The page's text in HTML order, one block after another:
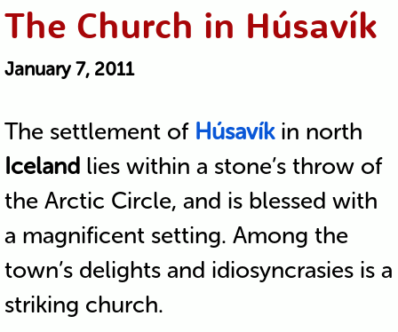
The Church in Húsavík
January 7, 2011
The settlement of Húsavíkin north
Icelandlies within a stone’s throw of
the Arctic Circle, and is blessed with
a magnificent setting. Among the
town’s delights and idiosyncrasies is a
striking church.